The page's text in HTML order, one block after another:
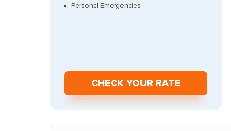
Personal Emergencies
СHECK YOUR RATE